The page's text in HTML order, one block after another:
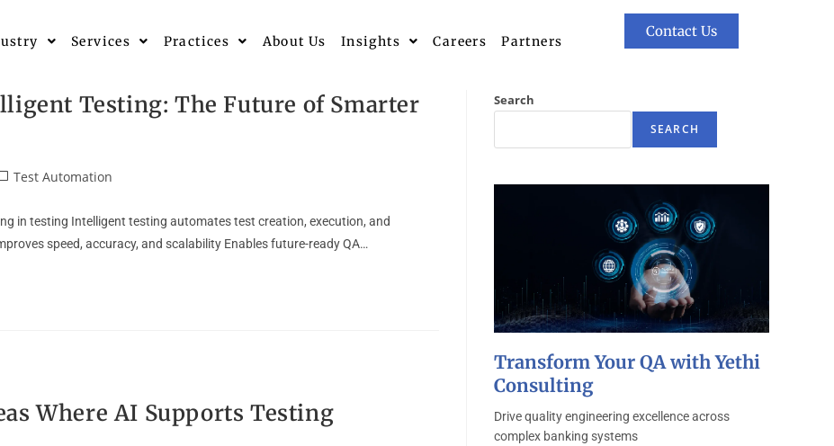
Services Practices About Us Insights Careers Partners
Contact Us
Testing: The Future of Smarter
Test Automation
in testing Intelligent testing automates test creation, execution, and
speed, accuracy, and scalability Enables future-ready QA…
Where AI Supports Testing
Search
SEARCH
Transform Your QA with Yethi
Consulting
Drive quality engineering excellence across
complex banking systems